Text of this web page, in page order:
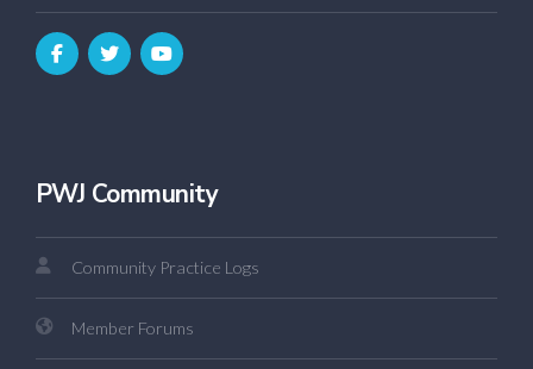
PWJ Community
Community Practice Logs
Member Forums